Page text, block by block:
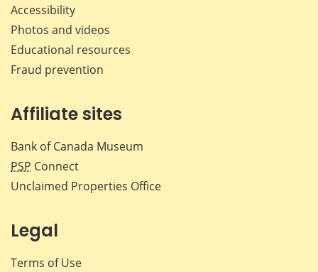
Accessibility
Photos and videos
Educational resources
Fraud prevention
Affiliate sites
Bank of Canada Museum
PSP Connect
Unclaimed Properties Office
Legal
Terms of Use